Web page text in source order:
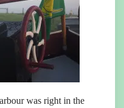
was right in the